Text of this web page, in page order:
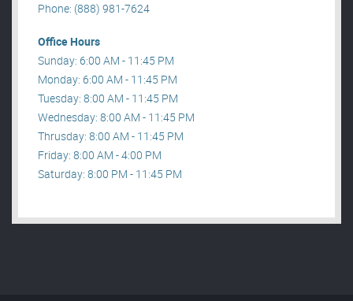
Phone: (888) 981-7624
Office Hours
Sunday: 6:00 AM - 11:45 PM
Monday: 6:00 AM - 11:45 PM
Tuesday: 8:00 AM - 11:45 PM
Wednesday: 8:00 AM - 11:45 PM
Thrusday: 8:00 AM - 11:45 PM
Friday: 8:00 AM - 4:00 PM
Saturday: 8:00 PM - 11:45 PM